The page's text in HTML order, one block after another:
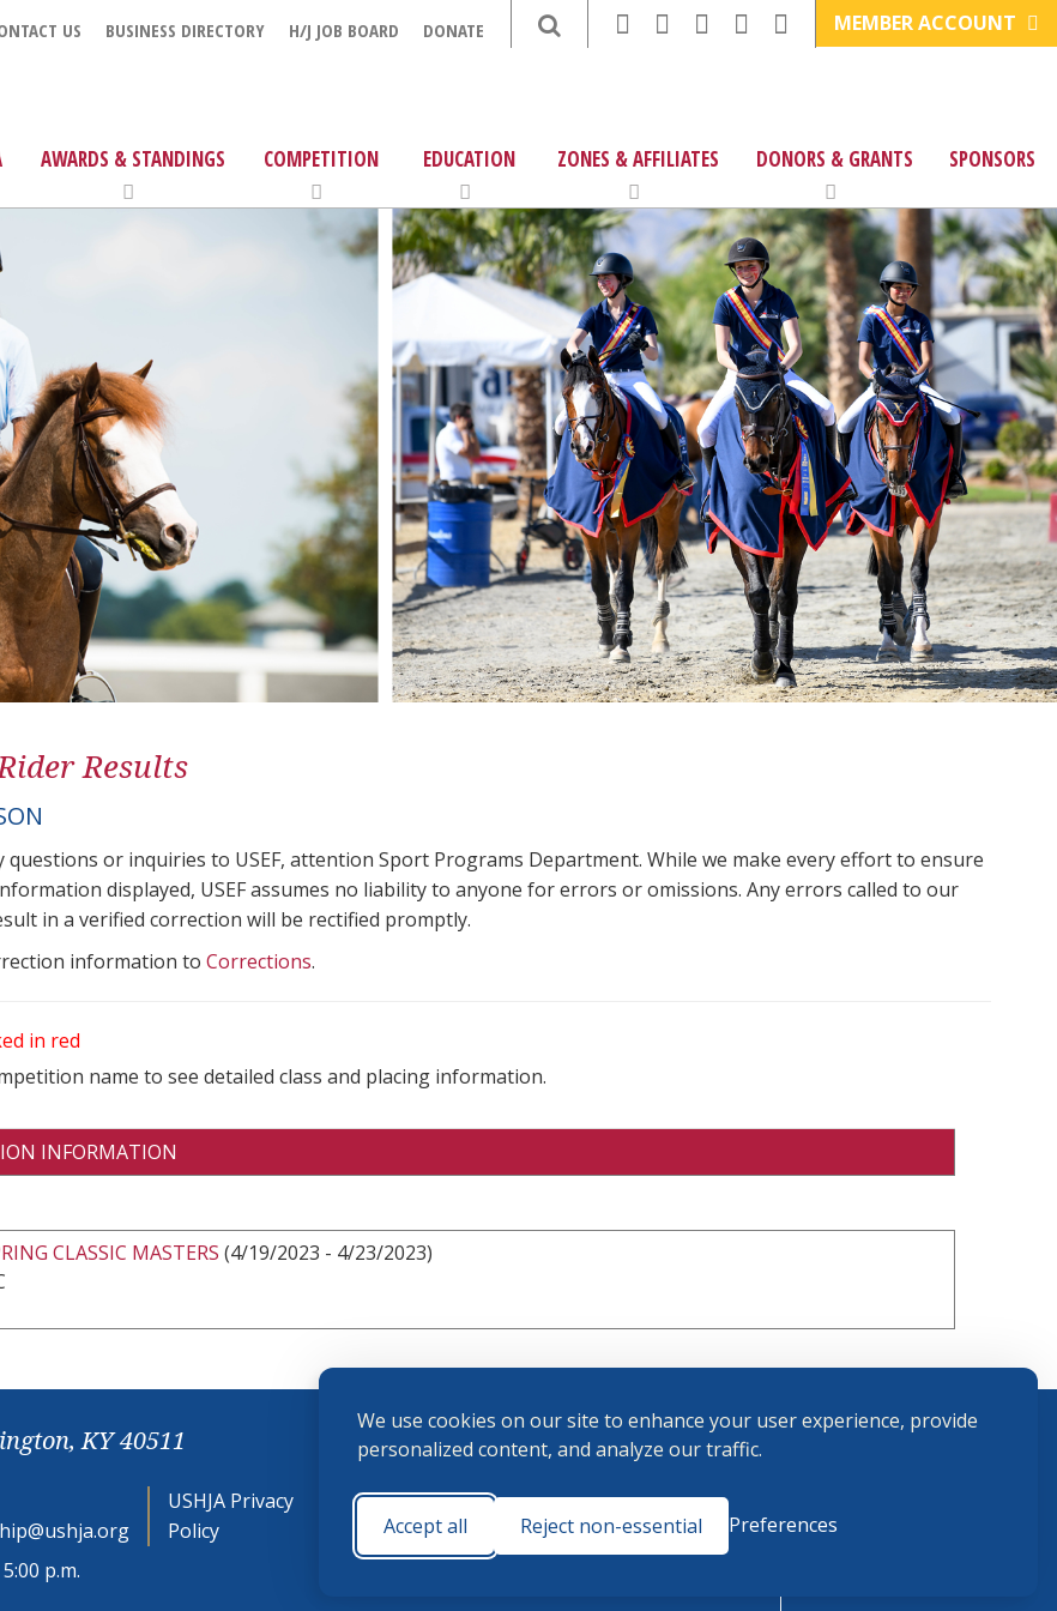
We use cookies on our site to enhance your user experience, provide
personalized content, and analyze our traffic.
Accept all Reject non-essential Preferences
US BUSINESS DIRECTORY H/J JOB BOARD DONATE MEMBER ACCOUNT
AWARDS & STANDINGS COMPETITION EDUCATION ZONES & AFFILIATES DONORS & GRANTS SPONSORS
Results
questions or inquiries to USEF, attention Sport Programs Department. While we make every effort to ensure
displayed, USEF assumes no liability to anyone for errors or omissions. Any errors called to our
in a verified correction will be rectified promptly.
information to Corrections.
in red
name to see detailed class and placing information.
INFORMATION
CLASSIC MASTERS (4/19/2023 - 4/23/2023)
KY 40511
USHJA Privacy
Policy
Cookie
Preferences
Terms and
Conditions
p.m.